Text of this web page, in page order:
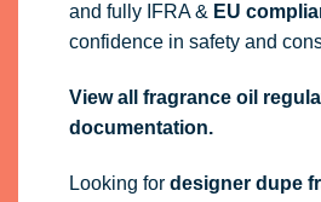
and fully IFRA& EU
confidence in safety and
View all fragrance oil
documentation.
Looking for designer dupe